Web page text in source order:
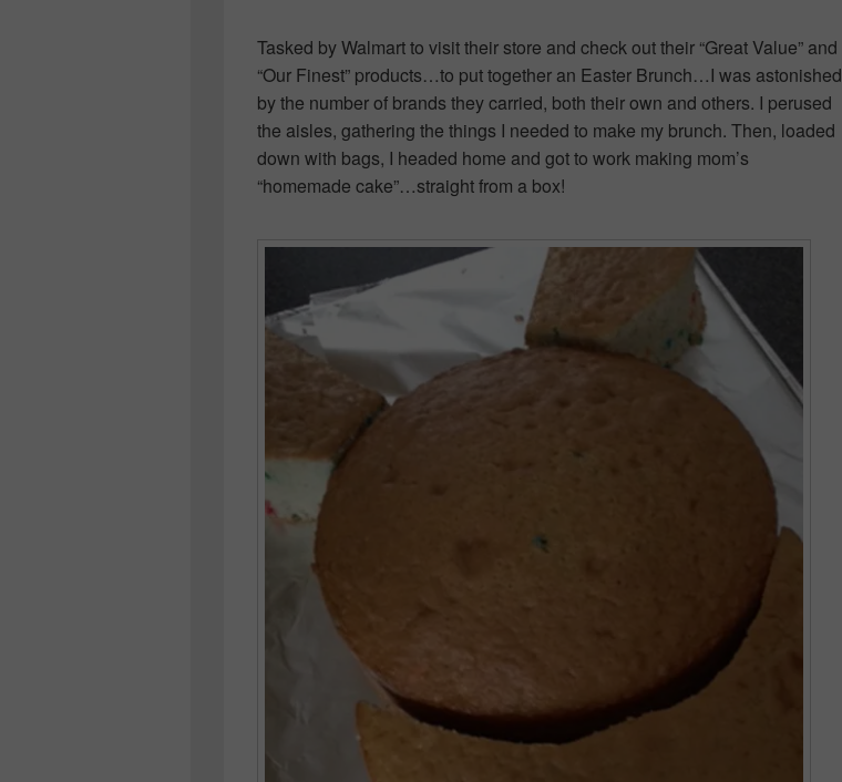
Tasked by Walmart to visit their store and check out their “Great Value” and
“Our Finest” products…to put together an Easter Brunch…I was astonished
by the number of brands they carried, both their own and others. I perused
the aisles, gathering the things I needed to make my brunch. Then, loaded
down with bags, I headed home and got to work making mom’s
“homemade cake”…straight from a box!